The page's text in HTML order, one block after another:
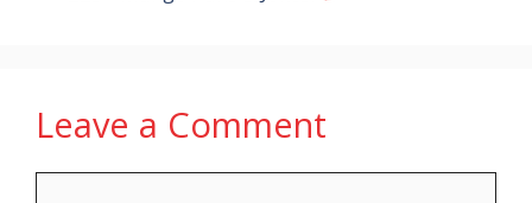
Leave a Comment